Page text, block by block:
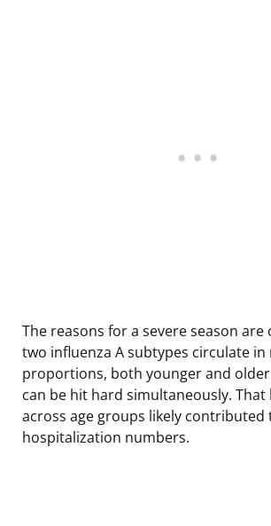
The reasons for a severe season are
two influenza A subtypes circulate in
proportions, both younger and
can be hit hard simultaneously.
across age groups likely contributed
hospitalization numbers.